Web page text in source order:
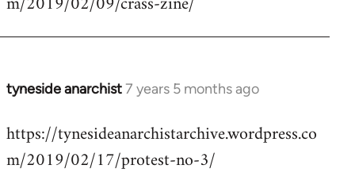
libcom.org
tyneside anarchist7 years 5 months ago
In
to
Welcome
https://tynesideanarchistarchive.wordpress.co
m/2019/02/17/protest-no-3/